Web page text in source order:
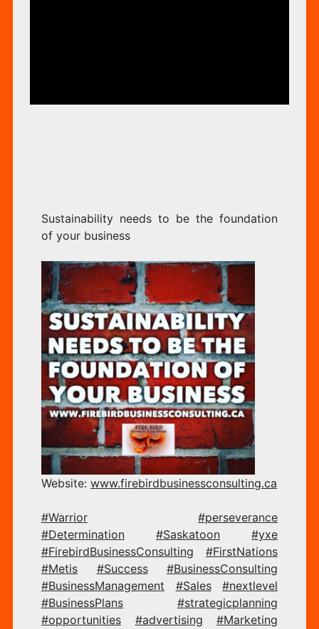
BE
OF
–
Sustainability needs to be the foundation
of your business
Website: www.firebirdbusinessconsulting.ca
#Warrior
#perseverance
#Determination
#Saskatoon
#yxe
#FirebirdBusinessConsulting
#FirstNations
#Metis
#Success
#BusinessConsulting
#BusinessManagement
#Sales
#nextlevel
#BusinessPlans
#strategicplanning
#opportunities
#advertising #Marketing